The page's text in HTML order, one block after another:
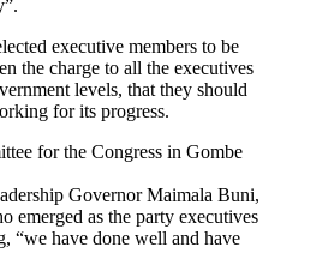
executive members to be
the charge to all the executives
levels, that they should
for its progress.
for the Congress in Gombe
Governor Maimala Buni,
emerged as the party executives
“we have done well and have